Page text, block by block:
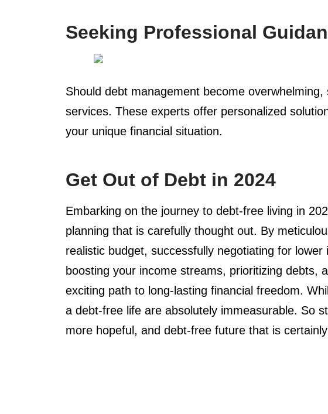
Seeking Professional
Should debt management become
services. These experts offer personalized
your unique financial situation.
Get Out of Debt in 2024
Embarking on the journey to debt-free living in
planning that is carefully thought out. By
realistic budget, successfully negotiating for
boosting your income streams, prioritizing debts,
exciting path to long-lasting financial freedom.
a debt-free life are absolutely immeasurable. So
more hopeful, and debt-free future that is